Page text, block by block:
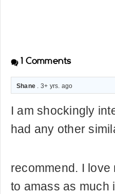
1 Comments
Shane . 3+ yrs. ago
I am shockingly
had any other
recommend. I
to amass as much